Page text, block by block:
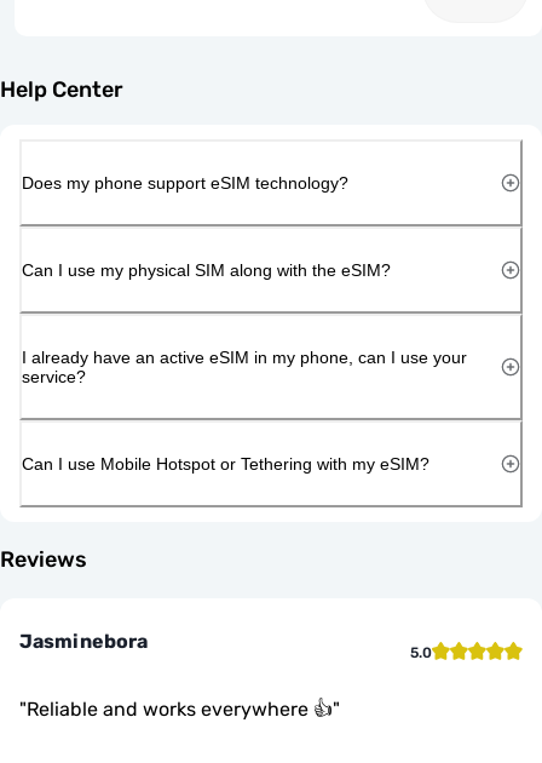
Help Center
Does my phone support eSIM technology?
Can I use my physical SIM along with the eSIM?
I already have an active eSIM in my phone, can I use your
service?
Can I use Mobile Hotspot or Tethering with my eSIM?
Reviews
Jasminebora 5.0
"Reliable and works everywhere 👍"